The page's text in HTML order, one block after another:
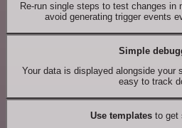
Re-run single steps to test changes in
avoid generating trigger events
Simple
Your data is displayed alongside your
easy to track
Use templates to get